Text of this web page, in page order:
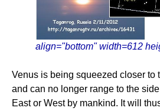
align="bottom" width=612
Venus is being squeezed closer to
and can no longer range to the
East or West by mankind. It will